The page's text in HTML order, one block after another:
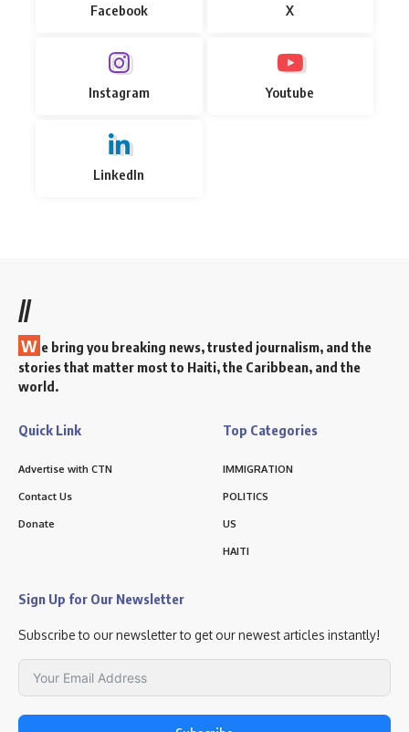
Facebook X
Instagram Youtube
LinkedIn
//
W e bring you breaking news, trusted journalism, and the
stories that matter most to Haiti, the Caribbean, and the
world.
Quick Link
Advertise with CTN
Contact Us
Donate
Top Categories
IMMIGRATION
POLITICS
US
HAITI
Sign Up for Our Newsletter
Subscribe to our newsletter to get our newest articles instantly!